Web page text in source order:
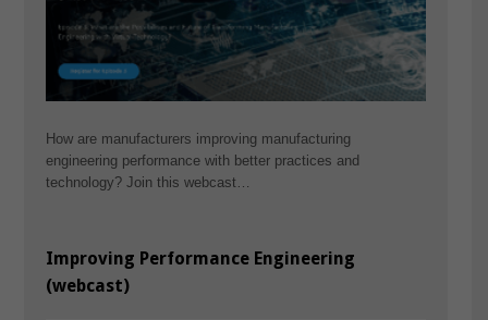
How are manufacturers improving manufacturing
engineering performance with better practices and
technology? Join this webcast…
Improving Performance Engineering
(webcast)